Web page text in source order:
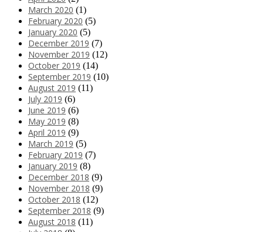
March 2020 (1)
February 2020 (5)
January 2020 (5)
December 2019 (7)
November 2019 (12)
October 2019 (14)
September 2019 (10)
August 2019 (11)
July 2019 (6)
June 2019 (6)
May 2019 (8)
April 2019 (9)
March 2019 (5)
February 2019 (7)
January 2019 (8)
December 2018 (9)
November 2018 (9)
October 2018 (12)
September 2018 (9)
August 2018 (11)